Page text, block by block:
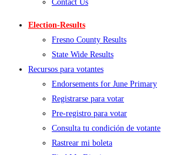
Contact Us
Election-Results
Fresno County Results
State Wide Results
Recursos para votantes
Endorsements for June Primary
Registrarse para votar
Pre-registro para votar
Consulta tu condición de votante
Rastrear mi boleta